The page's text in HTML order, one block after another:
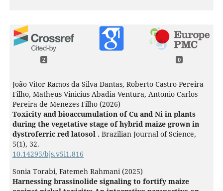
2 0
João Vitor Ramos da Silva Dantas, Roberto Castro Pereira
Filho, Matheus Vinicius Abadia Ventura, Antonio Carlos
Pereira de Menezes Filho (2026)
Toxicity and bioaccumulation of Cu and Ni in plants
during the vegetative stage of hybrid maize grown in
dystroferric red latosol . Brazilian Journal of Science,
5(1), 32.
10.14295/bjs.v5i1.816
Sonia Torabi, Fatemeh Rahmani (2025)
Harnessing brassinolide signaling to fortify maize